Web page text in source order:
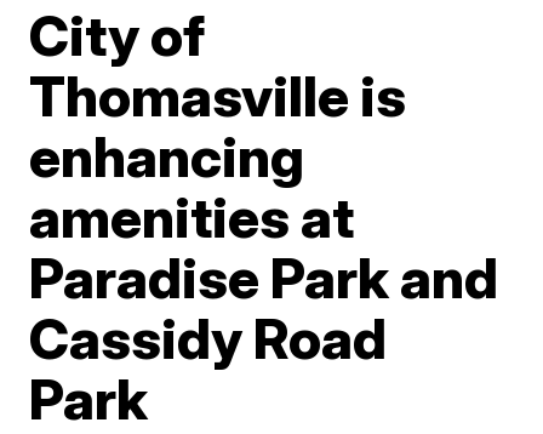
City of
Thomasville is
enhancing
amenities at
Paradise Park and
Cassidy Road
Park